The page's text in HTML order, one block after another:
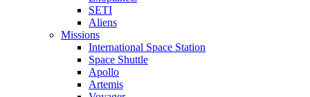
SETI
Aliens
Missions
International Space Station
Space Shuttle
Apollo
Artemis